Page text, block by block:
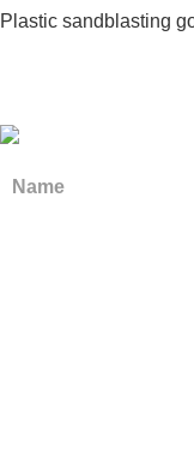
Plastic sandblasting